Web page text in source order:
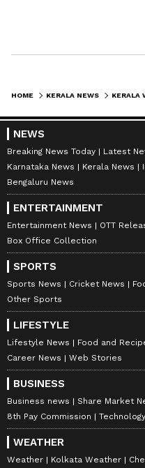
HOME KERALA NEWS
NEWS
Breaking News Today Latest
Karnataka News
Kerala News
Bengaluru News
ENTERTAINMENT
Entertainment News OTT
Box Office Collection
SPORTS
Sports News Cricket News
Other Sports
LIFESTYLE
Lifestyle News Food and
Career News
Web Stories
BUSINESS
Business news Share Market
8th Pay Commission
WEATHER
Weather Kolkata Weather